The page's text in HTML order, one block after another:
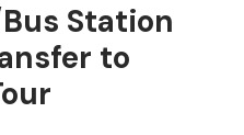
Station
to